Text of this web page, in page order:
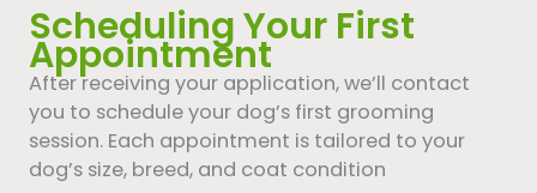
Scheduling Your First
Appointment
After receiving your application, we’ll contact
you to schedule your dog’s first grooming
session. Each appointment is tailored to your
dog’s size, breed, and coat condition